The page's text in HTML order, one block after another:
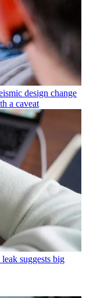
design change
a caveat
suggests big